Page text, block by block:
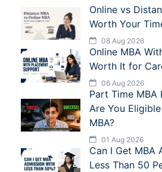
Online vs
Worth Your
08 Aug 2026
Online MBA
Worth It for
06 Aug 2026
Part Time MBA
Are You
MBA?
01 Aug 2026
Can I Get MBA
Less Than 50